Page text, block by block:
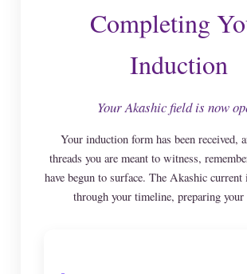
Completing
Induction
Your Akashic field is now
Your induction form has been received,
threads you are meant to witness,
have begun to surface. The Akashic
through your timeline, preparing your